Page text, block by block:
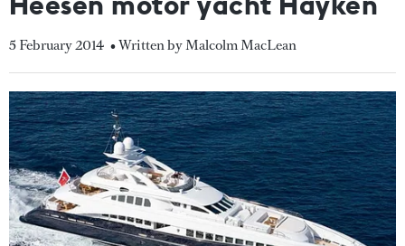
5 February 2014 • Written by Malcolm MacLean